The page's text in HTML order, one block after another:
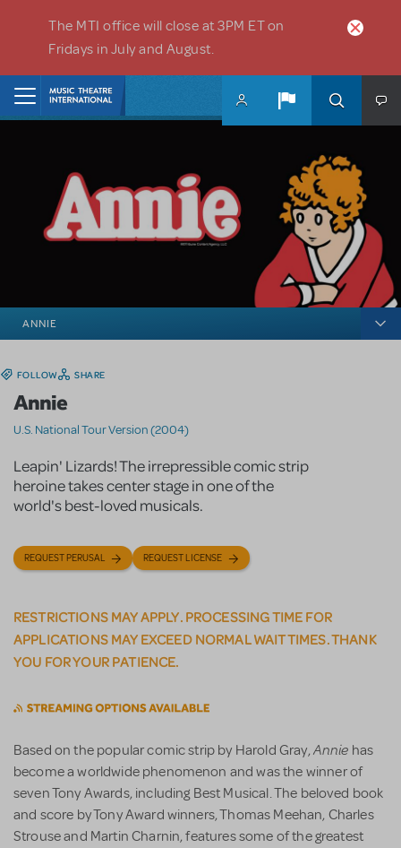
The MTI office will close at 3PM ET on
Fridays in July and August.
ANNIE
FOLLOW SHARE
Annie
U.S. National Tour Version (2004)
Leapin' Lizards! The irrepressible comic strip
heroine takes center stage in one of the
world's best-loved musicals.
REQUEST PERUSAL REQUEST LICENSE
RESTRICTIONS MAY APPLY. PROCESSING TIME FOR
APPLICATIONS MAY EXCEED NORMAL WAIT TIMES. THANK
YOU FOR YOUR PATIENCE.
Based on the popular comic strip by Harold Gray,Annie has
become a worldwide phenomenon and was the winner of
seven Tony Awards, including Best Musical. The beloved book
and score by Tony Award winners, Thomas Meehan, Charles
Strouse and Martin Charnin, features some of the greatest